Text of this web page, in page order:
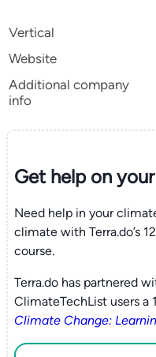
Vertical
Website
Additional company
info
Get help on your
Need help in your
climate with Terra.do’s
course.
Terra.do has partnered
ClimateTechList users a
Climate Change: